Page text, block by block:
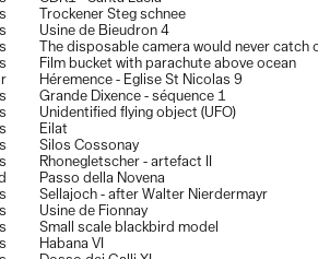
musée de l’Elysée,
Switzerland, august 2018
photo d’Arles, France, july 2018
contre, St Maurice, Switzerland,
de Mulhouse, France,
de la ville de Houilles, France, jan–
France, november 2014
Paris, France, oct-nov. 2014
Verney-Carron, Lyon, France,
Trockener Steg schnee
Usine de Bieudron 4
The disposable camera would never catch
Film bucket with parachute above ocean
Héremence - Eglise St Nicolas 9
Grande Dixence - séquence 1
Unidentified flying object (UFO)
Eilat
Silos Cossonay
Rhonegletscher - artefact II
Passo della Novena
Sellajoch - after Walter Nierdermayr
Usine de Fionnay
Small scale blackbird model
Habana VI